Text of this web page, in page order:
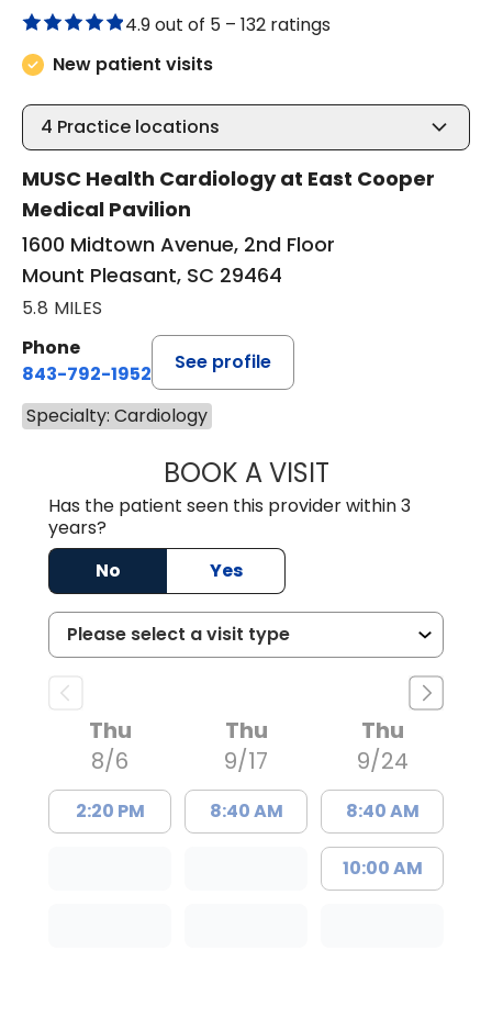
4.9 out of 5 – 132 ratings
New patient visits
4 Practice locations
MUSC Health Cardiology at East Cooper
Medical Pavilion
1600 Midtown Avenue, 2nd Floor
Mount Pleasant, SC 29464
5.8 MILES
Phone
843-792-1952
See profile
Specialty: Cardiology
BOOK A VISITKRISTEN KAY
Has the patient seen this provider within 3
years?
No
Yes
Thu
8/6
2:20 PM
Thu
9/17
8:40 AM
Thu
9/24
8:40 AM
10:00 AM